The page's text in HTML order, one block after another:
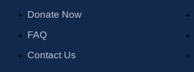
Donate Now
FAQ
Contact Us